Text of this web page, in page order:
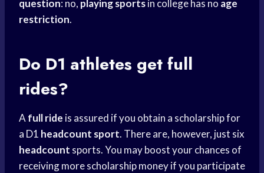
question: no, playing sportsin college has no age
restriction.
Do D1 athletes get full
rides?
A full ride is assured if you obtain a scholarship for
a D1 headcount sport. There are, however, just six
headcount sports. You may boost your chances of
receiving more scholarship money if you participate